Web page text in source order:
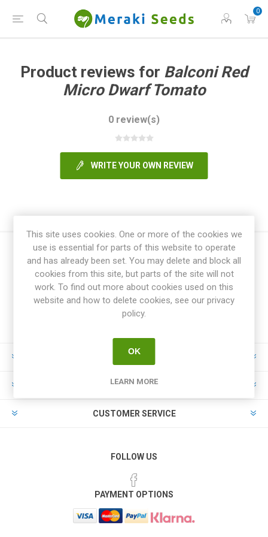
0
Product reviews for Balconi Red
Micro Dwarf Tomato
0 review(s)
WRITE YOUR OWN REVIEW
INFORMATION
MY ACCOUNT
CUSTOMER SERVICE
FOLLOW US
PAYMENT OPTIONS
This site uses cookies. One or more of the cookies we
use is essential for parts of this website to operate
and has already been set. You may delete and block all
cookies from this site, but parts of the site will not
work. To find out more about cookies used on this
website and how to delete cookies, see our privacy
policy.
OK
LEARN MORE